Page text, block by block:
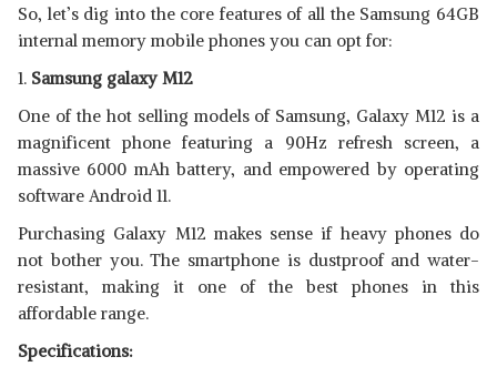
So, let’s dig into the core features of all the Samsung 64GB
internal memory mobile phones you can opt for:
1. Samsung galaxy M12
One of the hot selling models of Samsung, Galaxy M12 is a
magnificent phone featuring a 90Hz refresh screen, a
massive 6000 mAh battery, and empowered by operating
software Android 11.
Purchasing Galaxy M12 makes sense if heavy phones do
not bother you. The smartphone is dustproof and water-
resistant, making it one of the best phones in this
affordable range.
Specifications: